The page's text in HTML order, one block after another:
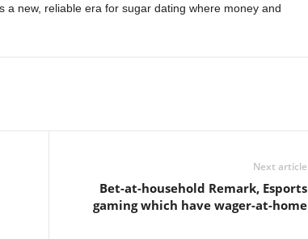
a new, reliable era for sugar dating where money and
Next article
Bet-at-household Remark, Esports
gaming which have wager-at-home